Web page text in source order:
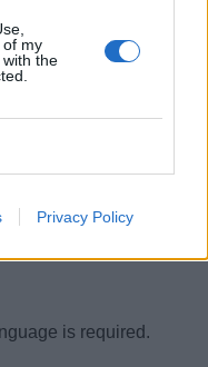
of my
the
Privacy Policy
skills required.
in an Upscale
is required.